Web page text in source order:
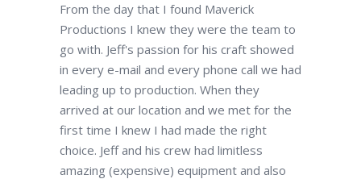
From the day that I found Maverick
Productions I knew they were the team to
go with. Jeff's passion for his craft showed
in every e-mail and every phone call we had
leading up to production. When they
arrived at our location and we met for the
first time I knew I had made the right
choice. Jeff and his crew had limitless
amazing (expensive) equipment and also